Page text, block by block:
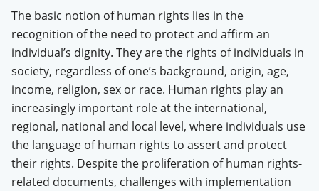
The basic notion of human rights lies in the
recognition of the need to protect and affirm an
individual’s dignity. They are the rights of individuals in
society, regardless of one’s background, origin, age,
income, religion, sex or race. Human rights play an
increasingly important role at the international,
regional, national and local level, where individuals use
the language of human rights to assert and protect
their rights. Despite the proliferation of human rights-
related documents, challenges with implementation